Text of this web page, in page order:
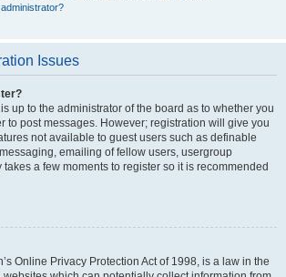
Issues
up to the administrator of the board as to whether you
to post messages. However; registration will give you
not available to guest users such as definable
emailing of fellow users, usergroup
a few moments to register so it is recommended
Online Privacy Protection Act of 1998, is a law in the